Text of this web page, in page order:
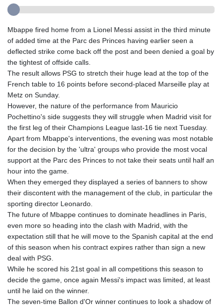
Mbappe fired home from a Lionel Messi assist in the third minute
of added time at the Parc des Princes having earlier seen a
deflected strike come back off the post and been denied a goal by
the tightest of offside calls.
The result allows PSG to stretch their huge lead at the top of the
French table to 16 points before second-placed Marseille play at
Metz on Sunday.
However, the nature of the performance from Mauricio
Pochettino's side suggests they will struggle when Madrid visit for
the first leg of their Champions League last-16 tie next Tuesday.
Apart from Mbappe's interventions, the evening was most notable
for the decision by the 'ultra' groups who provide the most vocal
support at the Parc des Princes to not take their seats until half an
hour into the game.
When they emerged they displayed a series of banners to show
their discontent with the management of the club, in particular the
sporting director Leonardo.
The future of Mbappe continues to dominate headlines in Paris,
even more so heading into the clash with Madrid, with the
expectation still that he will move to the Spanish capital at the end
of this season when his contract expires rather than sign a new
deal with PSG.
While he scored his 21st goal in all competitions this season to
decide the game, once again Messi's impact was limited, at least
until he laid on the winner.
The seven-time Ballon d'Or winner continues to look a shadow of